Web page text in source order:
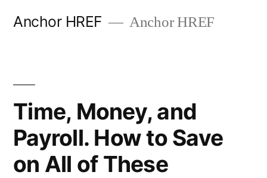
Anchor HREF Anchor HREF
Time, Money, and
Payroll. How to Save
on All of These